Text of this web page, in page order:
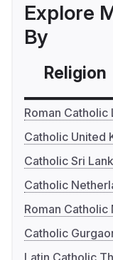
Explore
By
Religion
Roman
Catholic United
Catholic Sri
Catholic
Roman
Catholic